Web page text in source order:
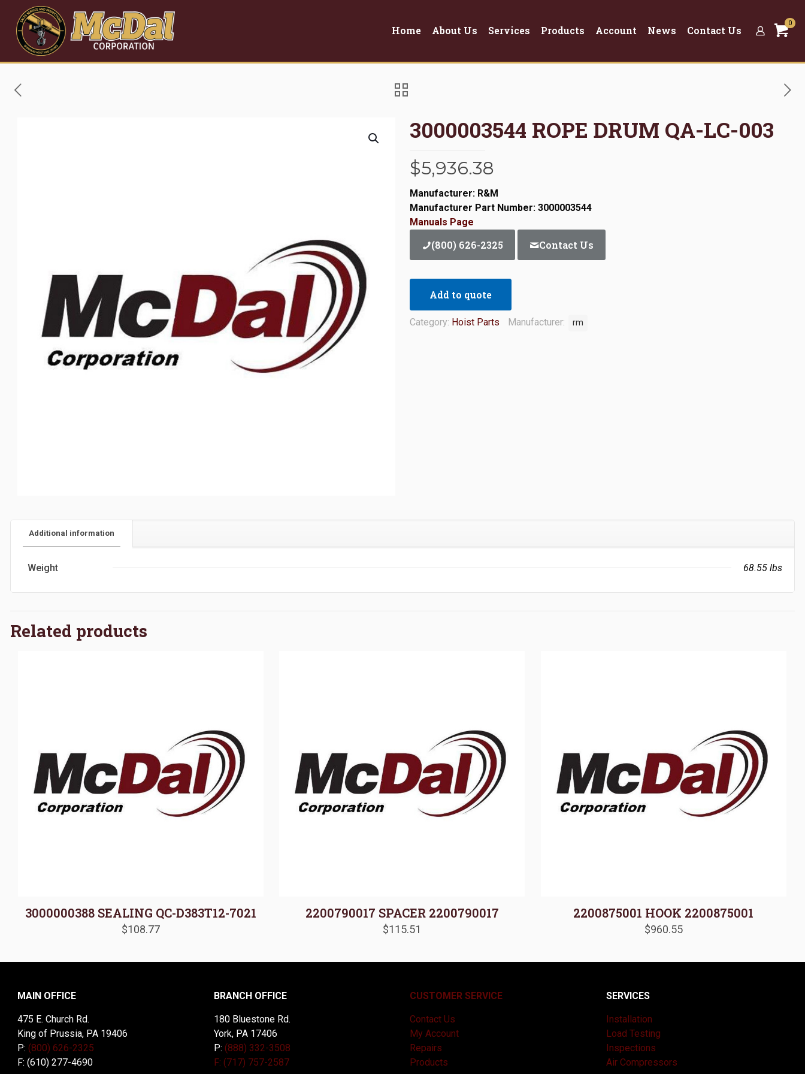
Home About Us Services Products Account News Contact Us
0
3000003544 ROPE DRUM QA-LC-003
$5,936.38
Manufacturer: R&M
Manufacturer Part Number: 3000003544
Manuals Page
(800) 626-2325 Contact Us
Add to quote
Category: Hoist Parts Manufacturer: rm
Additional information
Weight 68.55 lbs
Related products
3000000388 SEALING QC-D383T12-7021
$108.77
2200790017 SPACER 2200790017
$115.51
2200875001 HOOK 2200875001
$960.55
MAIN OFFICE
475 E. Church Rd.
King of Prussia, PA 19406
P: (800) 626-2325
F: (610) 277-4690
BRANCH OFFICE
180 Bluestone Rd.
York, PA 17406
P: (888) 332-3508
F: (717) 757-2587
CUSTOMER SERVICE
Contact Us
My Account
Repairs
Products
SERVICES
Installation
Load Testing
Inspections
Air Compressors